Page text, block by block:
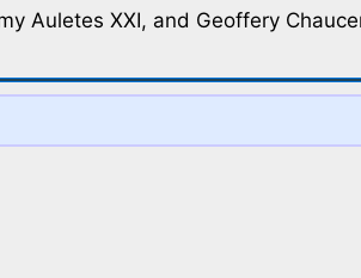
Auletes XXI, and Geoffery